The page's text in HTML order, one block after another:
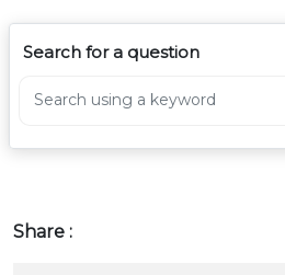
Search for a question
Share :